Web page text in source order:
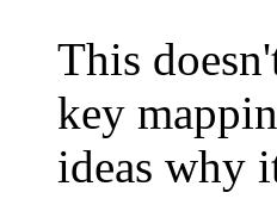
This
key
ideas why